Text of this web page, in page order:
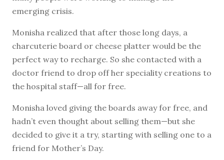
emerging crisis.
Monisha realized that after those long days, a
charcuterie board or cheese platter would be the
perfect way to recharge. So she contacted with a
doctor friend to drop off her speciality creations to
the hospital staff—all for free.
Monisha loved giving the boards away for free, and
hadn’t even thought about selling them—but she
decided to give it a try, starting with selling one to a
friend for Mother’s Day.